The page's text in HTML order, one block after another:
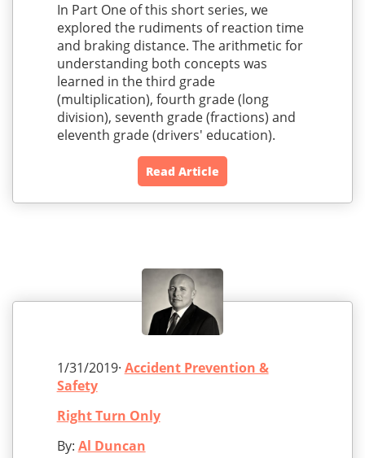
In Part One of this short series, we
explored the rudiments of reaction time
and braking distance. The arithmetic for
understanding both concepts was
learned in the third grade
(multiplication), fourth grade (long
division), seventh grade (fractions) and
eleventh grade (drivers' education).
Read Article
1/31/2019· Accident Prevention &
Safety
Right Turn Only
By: Al Duncan